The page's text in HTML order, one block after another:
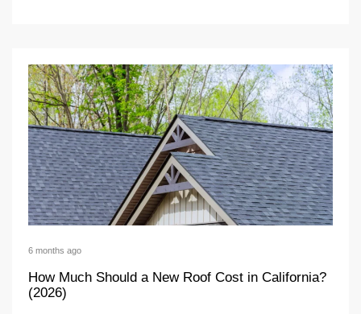
6 months ago
How Much Should a New Roof Cost in California?
(2026)